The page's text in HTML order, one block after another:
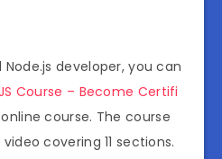
developer, you can
Course – Become Certifi
online course. The course
covering 11 sections.